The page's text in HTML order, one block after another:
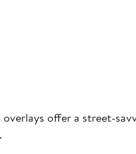
offer a street-